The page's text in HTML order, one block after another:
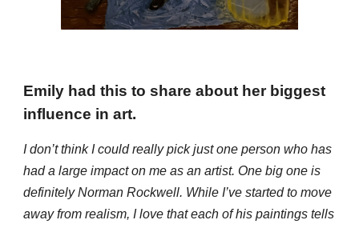
Emily had this toshare about her biggest
influence in art.
I don’t think I could really pick just one person who has
had a large impact on me as an artist. One big one is
definitely Norman Rockwell. While I’ve started to move
away from realism, I love that each of his paintings tells